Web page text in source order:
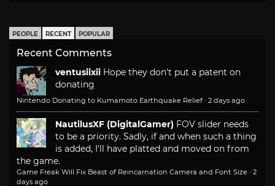
PEOPLE RECENT POPULAR
Recent Comments
ventusiixii Hope they don't put a patent on
donating
Nintendo Donating to Kumamoto Earthquake Relief · 2 days ago
NautilusXF (DigitalGamer) FOV slider needs
to be a priority. Sadly, if and when such a thing
is added, I'll have platted and moved on from
the game.
Game Freak Will Fix Beast of Reincarnation Camera and Font Size · 2
days ago